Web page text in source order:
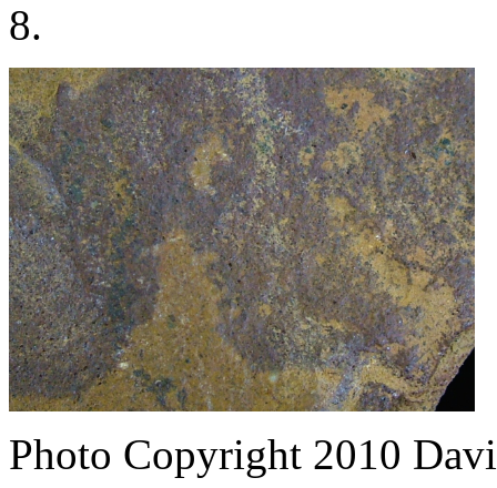
8.
Photo Copyright 2010